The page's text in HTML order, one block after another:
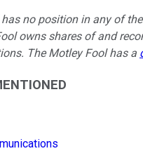
no position in any of
owns shares of and
The Motley Fool has a